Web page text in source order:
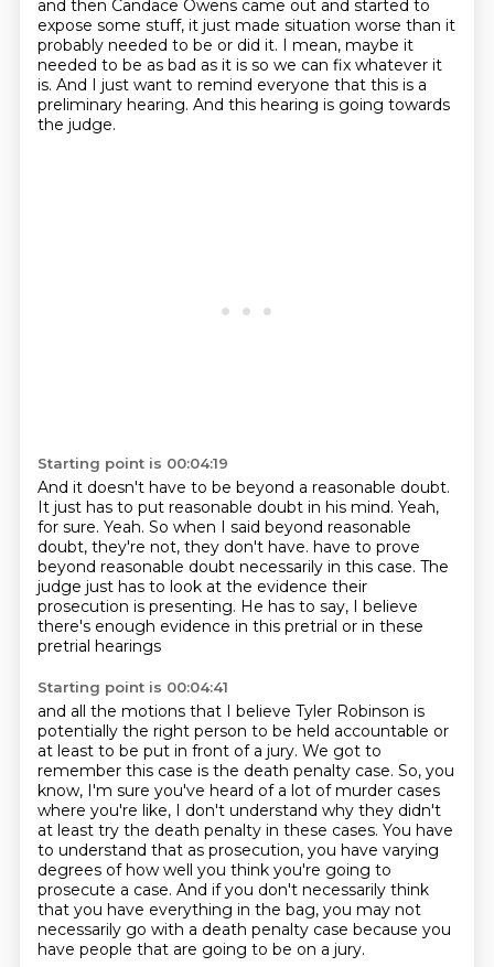
and then Candace Owens came out and started to
expose some stuff, it just made situation worse than it
probably needed to be or did it. I mean, maybe it
needed to be as bad as it is so we can fix whatever it
is. And I just want to remind everyone that this is a
preliminary hearing. And this hearing is going towards
the judge.
Starting point is 00:04:19
And it doesn't have to be beyond a reasonable doubt.
It just has to put reasonable doubt in his mind. Yeah,
for sure. Yeah. So when I said beyond reasonable
doubt, they're not, they don't have. have to prove
beyond reasonable doubt necessarily in this case. The
judge just has to look at the evidence their
prosecution is presenting. He has to say, I believe
there's enough evidence in this pretrial or in these
pretrial hearings
Starting point is 00:04:41
and all the motions that I believe Tyler Robinson is
potentially the right person to be held accountable or
at least to be put in front of a jury. We got to
remember this case is the death penalty case. So, you
know, I'm sure you've heard of a lot of murder cases
where you're like, I don't understand why they didn't
at least try the death penalty in these cases. You have
to understand that as prosecution, you have varying
degrees of how well you think you're going to
prosecute a case. And if you don't necessarily think
that you have everything in the bag, you may not
necessarily go with a death penalty case because you
have people that are going to be on a jury.